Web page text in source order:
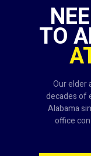
TO
Our elder
decades of
Alabama
office